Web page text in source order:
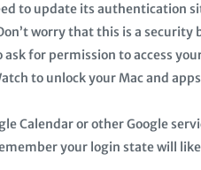
to update its authentication
worry that this is a
ask for permission to access
to unlock your Mac and
Calendar or other Google
your login state will